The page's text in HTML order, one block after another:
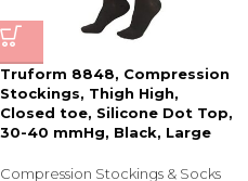
Truform 8848, Compression
Stockings, Thigh High,
Closed toe, Silicone Dot Top,
30-40 mmHg, Black, Large
Compression Stockings & Socks